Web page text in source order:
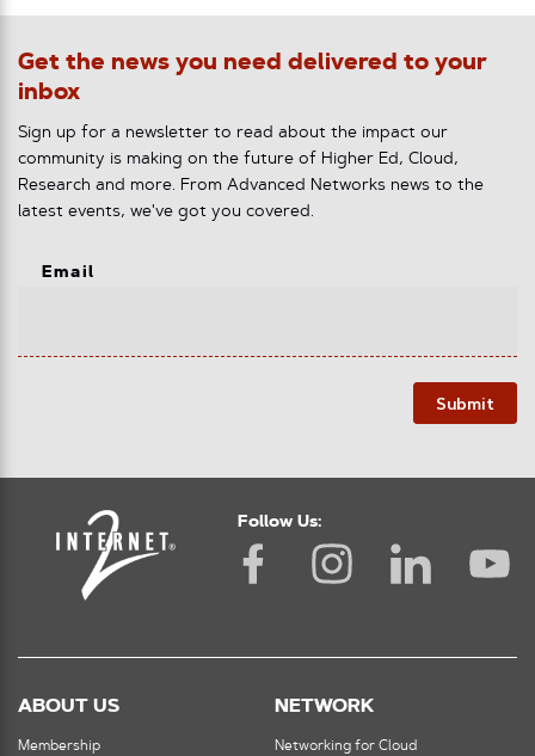
Get the news you need delivered to your
inbox
Sign up for a newsletter to read about the impact our
community is making on the future of Higher Ed, Cloud,
Research and more. From Advanced Networks news to the
latest events, we've got you covered.
Email
Submit
Follow Us:
ABOUT US
Membership
NETWORK
Networking for Cloud